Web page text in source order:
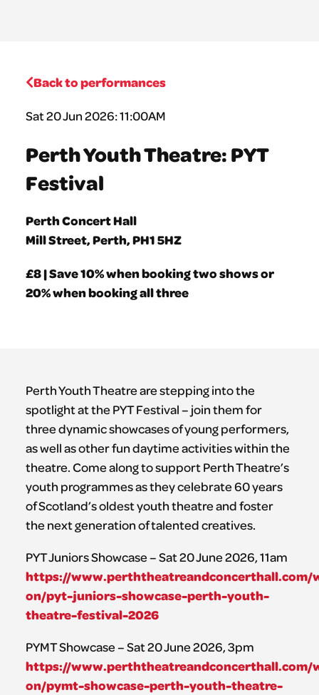
Back to performances
Sat 20 Jun 2026: 11:00AM
Perth Youth Theatre: PYT
Festival
Perth Concert Hall
Mill Street, Perth, PH1 5HZ
£8 | Save 10% when booking two shows or
20% when booking all three
Perth Youth Theatre are stepping into the
spotlight at the PYT Festival – join them for
three dynamic showcases of young performers,
as well as other fun daytime activities within the
theatre. Come along to support Perth Theatre’s
youth programmes as they celebrate 60 years
of Scotland’s oldest youth theatre and foster
the next generation of talented creatives.
PYT Juniors Showcase – Sat 20 June 2026, 11am
https://www.perththeatreandconcerthall.com/
on/pyt-juniors-showcase-perth-youth-
theatre-festival-2026
PYMT Showcase – Sat 20 June 2026, 3pm
https://www.perththeatreandconcerthall.com/
on/pymt-showcase-perth-youth-theatre-